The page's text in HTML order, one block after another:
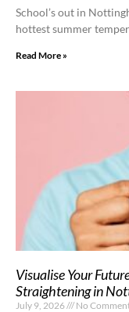
School’s out in
hottest summer
Read More »
Visualise Your
Straightening in
July 9, 2026 No